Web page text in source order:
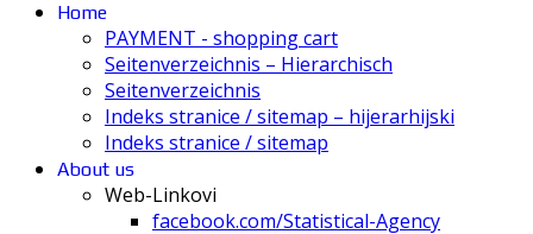
Home
PAYMENT - shopping cart
Seitenverzeichnis – Hierarchisch
Seitenverzeichnis
Indeks stranice / sitemap – hijerarhijski
Indeks stranice / sitemap
About us
Web-Linkovi
facebook.com/Statistical-Agency